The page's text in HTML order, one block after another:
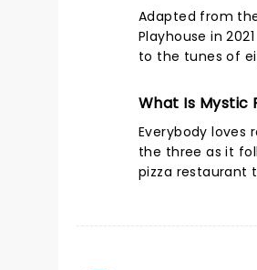
Adapted from
Playhouse in
to the tunes of
What Is Mystic
Everybody loves
the three as it
pizza restaurant